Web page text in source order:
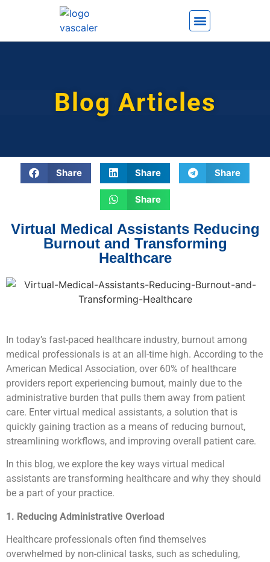
Blog Articles
Share Share Share
Share
Virtual Medical Assistants Reducing
Burnout and Transforming
Healthcare
In today’s fast-paced healthcare industry, burnout among
medical professionals is at an all-time high. According to the
American Medical Association, over 60% of healthcare
providers report experiencing burnout, mainly due to the
administrative burden that pulls them away from patient
care. Enter virtual medical assistants, a solution that is
quickly gaining traction as a means of reducing burnout,
streamlining workflows, and improving overall patient care.
In this blog, we explore the key ways virtual medical
assistants are transforming healthcare and why they should
be a part of your practice.
1. Reducing Administrative Overload
Healthcare professionals often find themselves
overwhelmed by non-clinical tasks, such as scheduling,